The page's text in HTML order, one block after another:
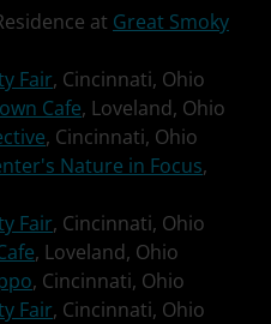
at Great Smoky
Fair, Cincinnati, Ohio
Cafe, Loveland, Ohio
, Cincinnati, Ohio
Nature in Focus,
Fair, Cincinnati, Ohio
, Loveland, Ohio
, Cincinnati, Ohio
Fair, Cincinnati, Ohio